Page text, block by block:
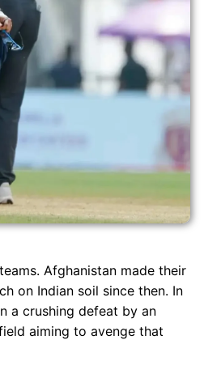
Afghanistan made their
on Indian soil since then. In
a crushing defeat by an
aiming to avenge that